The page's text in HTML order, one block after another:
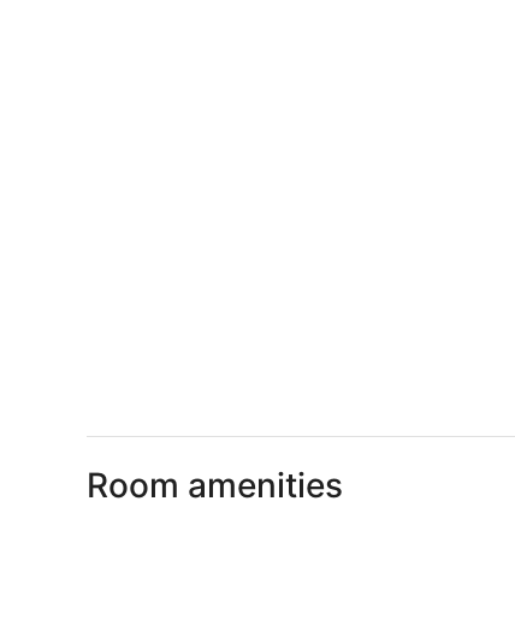
Room amenities